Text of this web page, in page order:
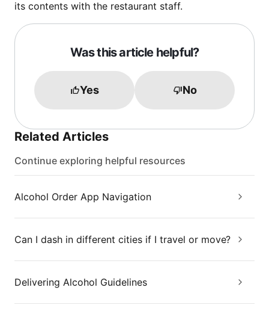
its contents with the restaurant staff.
Was this article helpful?
Yes No
Related Articles
Continue exploring helpful resources
Alcohol Order App Navigation
Can I dash in different cities if I travel or move?
Delivering Alcohol Guidelines